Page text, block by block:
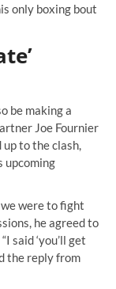
only boxing bout
be making a
Joe Fournier
to the clash,
upcoming
were to fight
he agreed to
said ‘you’ll get
the reply from